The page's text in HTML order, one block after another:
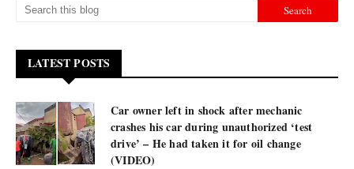
LATEST POSTS
Car owner left in shock after mechanic
crashes his car during unauthorized ‘test
drive’ – He had taken it for oil change
(VIDEO)